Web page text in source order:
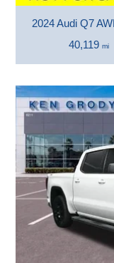
2024 Audi Q7
40,119mi